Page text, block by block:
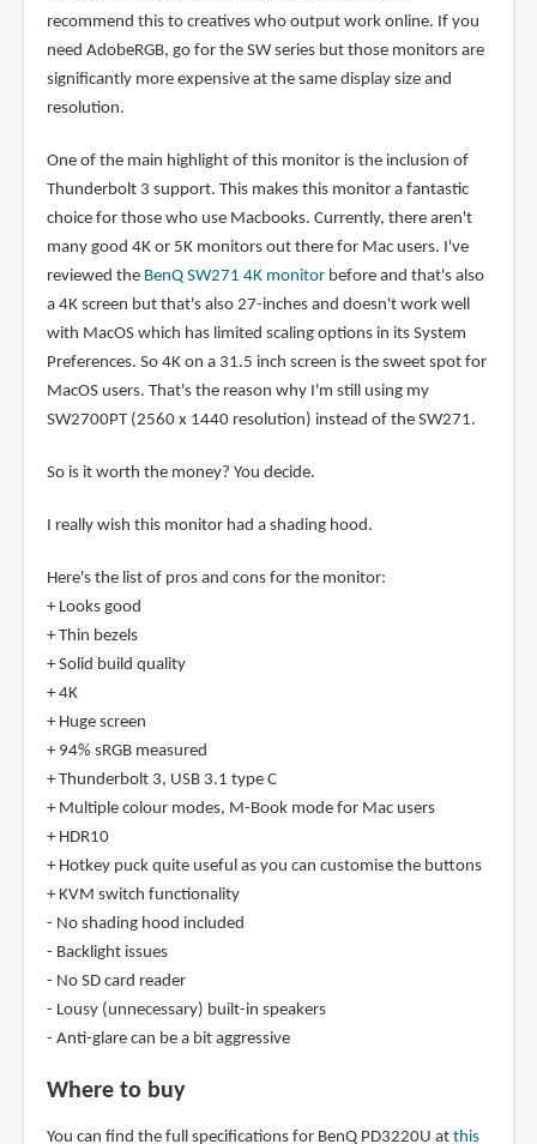
recommend this to creatives who output work online. If you
need AdobeRGB, go for the SW series but those monitors are
significantly more expensive at the same display size and
resolution.
One of the main highlight of this monitor is the inclusion of
Thunderbolt 3 support. This makes this monitor a fantastic
choice for those who use Macbooks. Currently, there aren't
many good 4K or 5K monitors out there for Mac users. I've
reviewed the BenQ SW271 4K monitorbefore and that's also
a 4K screen but that's also 27-inches and doesn't work well
with MacOS which has limited scaling options in its System
Preferences. So 4K on a 31.5 inch screen is the sweet spot for
MacOS users. That's the reason why I'm still using my
SW2700PT (2560 x 1440 resolution) instead of the SW271.
So is it worth the money? You decide.
I really wish this monitor had a shading hood.
Here's the list of pros and cons for the monitor:
+ Looks good
+ Thin bezels
+ Solid build quality
+ 4K
+ Huge screen
+ 94% sRGB measured
+ Thunderbolt 3, USB 3.1 type C
+ Multiple colour modes, M-Book mode for Mac users
+ HDR10
+ Hotkey puck quite useful as you can customise the buttons
+ KVM switch functionality
- No shading hood included
- Backlight issues
- No SD card reader
- Lousy (unnecessary) built-in speakers
- Anti-glare can be a bit aggressive
Where to buy
You can find the full specifications for BenQ PD3220U at this